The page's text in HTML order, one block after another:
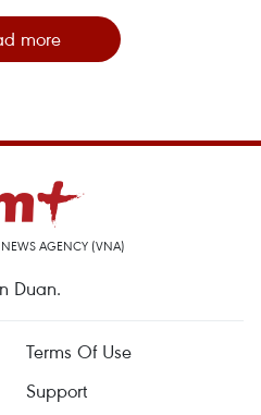
more
AGENCY (VNA)
Duan.
Terms Of Use
Support